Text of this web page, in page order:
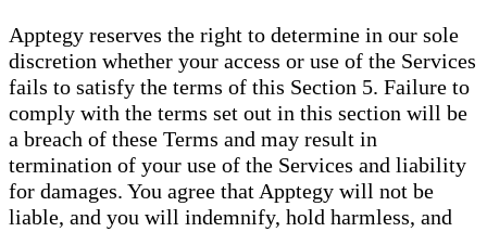
Apptegy reserves the right to determine in our sole
discretion whether your access or use of the Services
fails to satisfy the terms of this Section 5. Failure to
comply with the terms set out in this section will be
a breach of these Terms and may result in
termination of your use of the Services and liability
for damages. You agree that Apptegy will not be
liable, and you will indemnify, hold harmless, and